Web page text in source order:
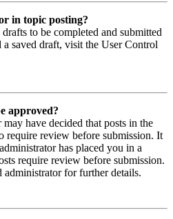
in topic posting?
to be completed and submitted
a saved draft, visit the User Control
approved?
have decided that posts in the
require review before submission. It
has placed you in a
require review before submission.
administrator for further details.